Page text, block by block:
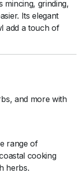
mincing, grinding,
Its elegant
add a touch of
and more with
range of
cooking
herbs.